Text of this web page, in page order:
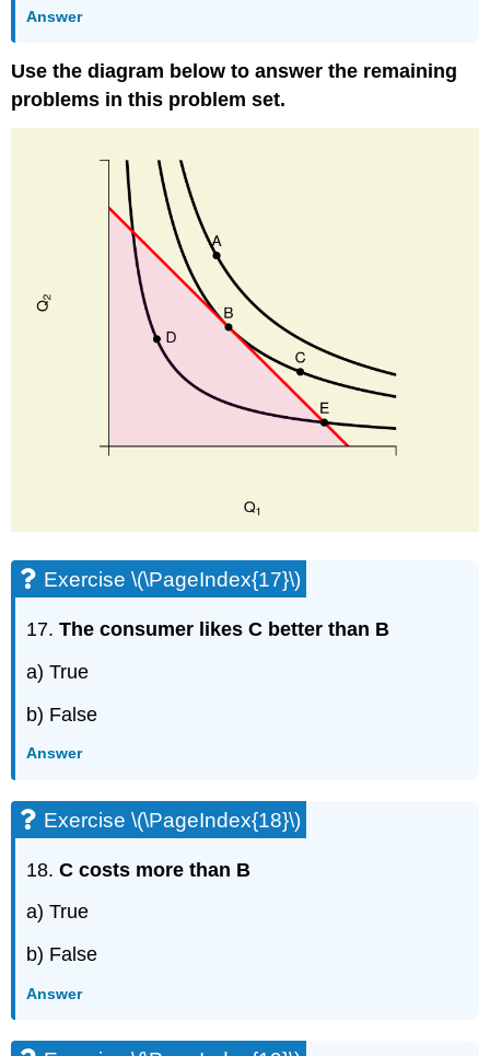
Answer
Use the diagram below to answer the remaining
problems in this problem set.
Exercise \(\PageIndex{17}\)
17. The consumer likes C better than B
a) True
b) False
Answer
Exercise \(\PageIndex{18}\)
18. C costs more than B
a) True
b) False
Answer